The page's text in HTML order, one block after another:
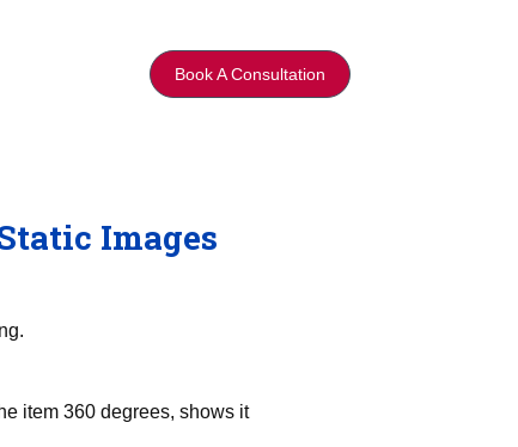
Book A Consultation
Images
item 360 degrees, shows it